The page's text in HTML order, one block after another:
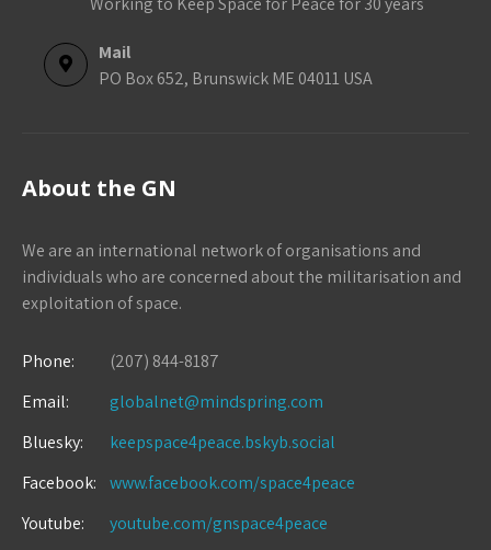
Mail
PO Box 652, Brunswick ME 04011 USA
About the GN
We are an international network of organisations and
individuals who are concerned about the militarisation and
exploitation of space.
Phone:
(207) 844-8187
Email:
globalnet@mindspring.com
Bluesky:
keepspace4peace.bskyb.social
Facebook:
www.facebook.com/space4peace
Youtube:
youtube.com/gnspace4peace